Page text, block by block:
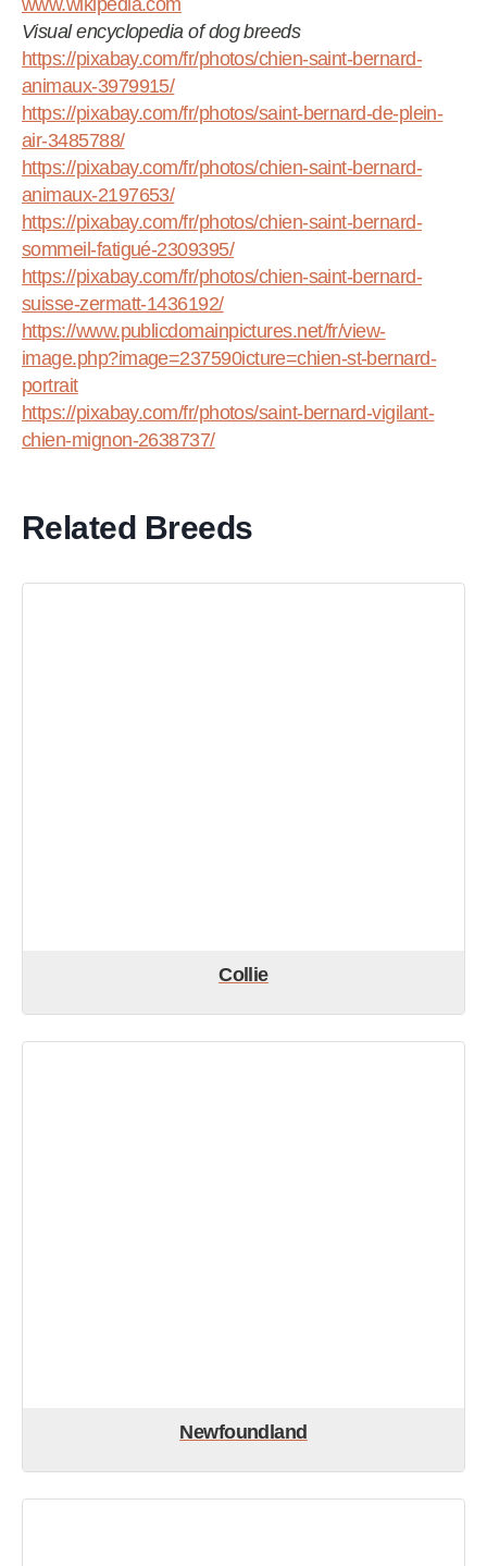
www.wikipedia.com
Visual encyclopedia of dog breeds
https://pixabay.com/fr/photos/chien-saint-bernard-
animaux-3979915/
https://pixabay.com/fr/photos/saint-bernard-de-plein-
air-3485788/
https://pixabay.com/fr/photos/chien-saint-bernard-
animaux-2197653/
https://pixabay.com/fr/photos/chien-saint-bernard-
sommeil-fatigué-2309395/
https://pixabay.com/fr/photos/chien-saint-bernard-
suisse-zermatt-1436192/
https://www.publicdomainpictures.net/fr/view-
image.php?image=237590icture=chien-st-bernard-
portrait
https://pixabay.com/fr/photos/saint-bernard-vigilant-
chien-mignon-2638737/
Related Breeds
Collie
Newfoundland